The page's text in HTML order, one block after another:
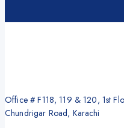
Office # F118, 119 & 120, 1st
Chundrigar Road, Karachi